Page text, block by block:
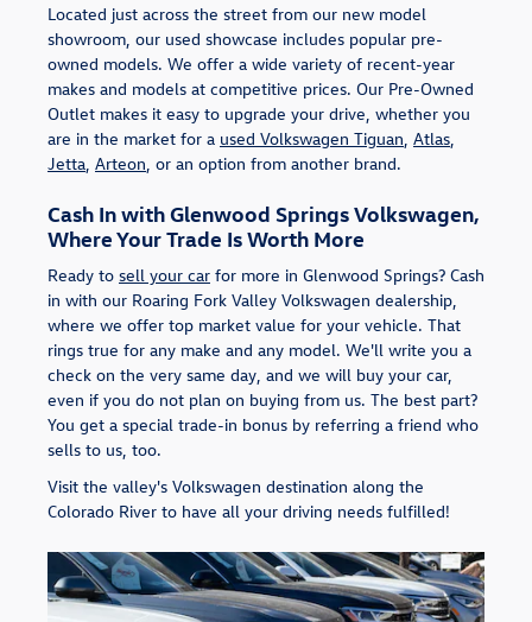
Located just across the street from our new model
showroom, our used showcase includes popular pre-
owned models. We offer a wide variety of recent-year
makes and models at competitive prices. Our Pre-Owned
Outlet makes it easy to upgrade your drive, whether you
are in the market for a used Volkswagen Tiguan, Atlas,
Jetta, Arteon, or an option from another brand.
Cash In with Glenwood Springs Volkswagen,
Where Your Trade Is Worth More
Ready to sell your car for more in Glenwood Springs? Cash
in with our Roaring Fork Valley Volkswagen dealership,
where we offer top market value for your vehicle. That
rings true for any make and any model. We'll write you a
check on the very same day, and we will buy your car,
even if you do not plan on buying from us. The best part?
You get a special trade-in bonus by referring a friend who
sells to us, too.
Visit the valley's Volkswagen destination along the
Colorado River to have all your driving needs fulfilled!